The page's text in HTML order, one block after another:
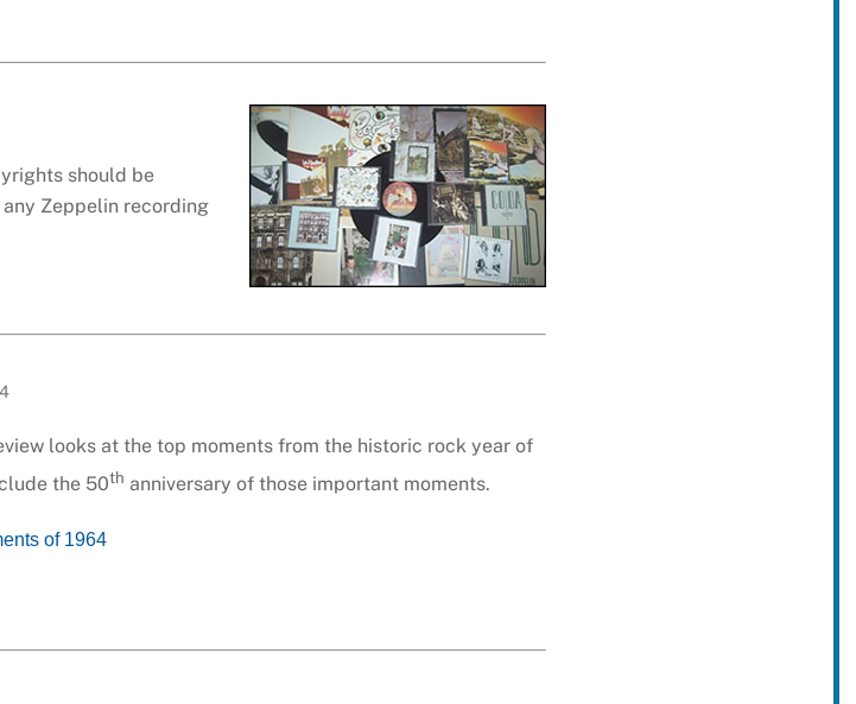
should be
Zeppelin recording
looks at the top moments from the historic rock year of
the 50th anniversary of those important moments.
of 1964